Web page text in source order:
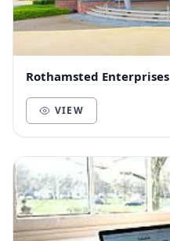
Rothamsted Enterprises
VIEW